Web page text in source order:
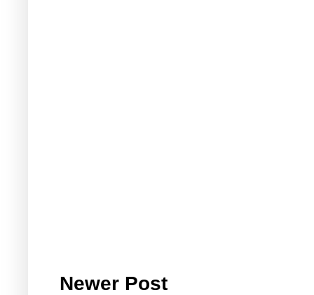
Newer Post